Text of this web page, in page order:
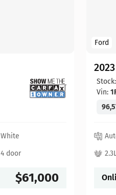
White
4 door
$61,000
Ford
Stock:
Vin: